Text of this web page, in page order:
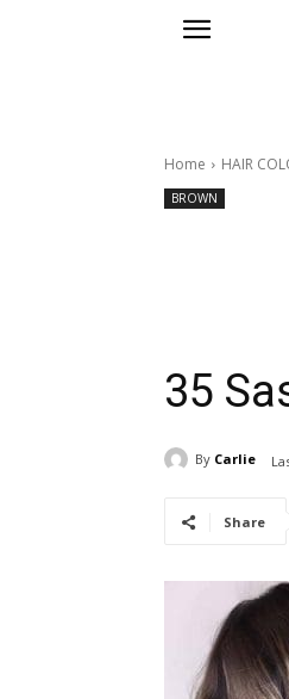
Home HAIR
BROWN
35
By Carlie
Share